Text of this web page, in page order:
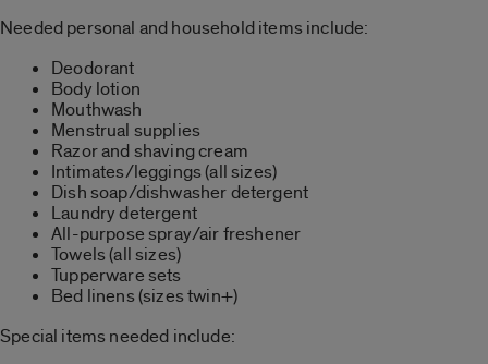
Needed personal and household items include:
Deodorant
Body lotion
Mouthwash
Menstrual supplies
Razor and shaving cream
Intimates/leggings (all sizes)
Dish soap/dishwasher detergent
Laundry detergent
All-purpose spray/air freshener
Towels (all sizes)
Tupperware sets
Bed linens (sizes twin+)
Special items needed include: